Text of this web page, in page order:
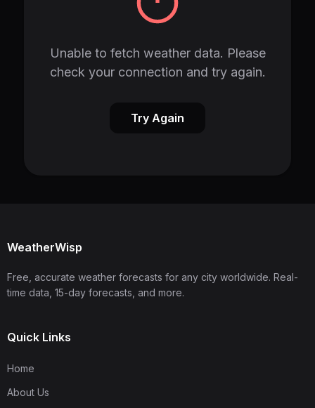
Unable to fetch weather data. Please
check your connection and try again.
Try Again
WeatherWisp
Free, accurate weather forecasts for any city worldwide. Real-
time data, 15-day forecasts, and more.
Quick Links
Home
About Us